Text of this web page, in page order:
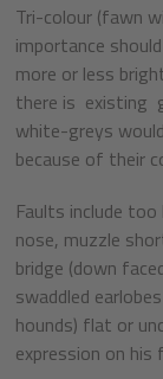
Tri-colour (fawn
importance
more or less
there is existing
white-greys
because of their
Faults include
nose, muzzle
bridge (down
swaddled
hounds) flat or
expression on his